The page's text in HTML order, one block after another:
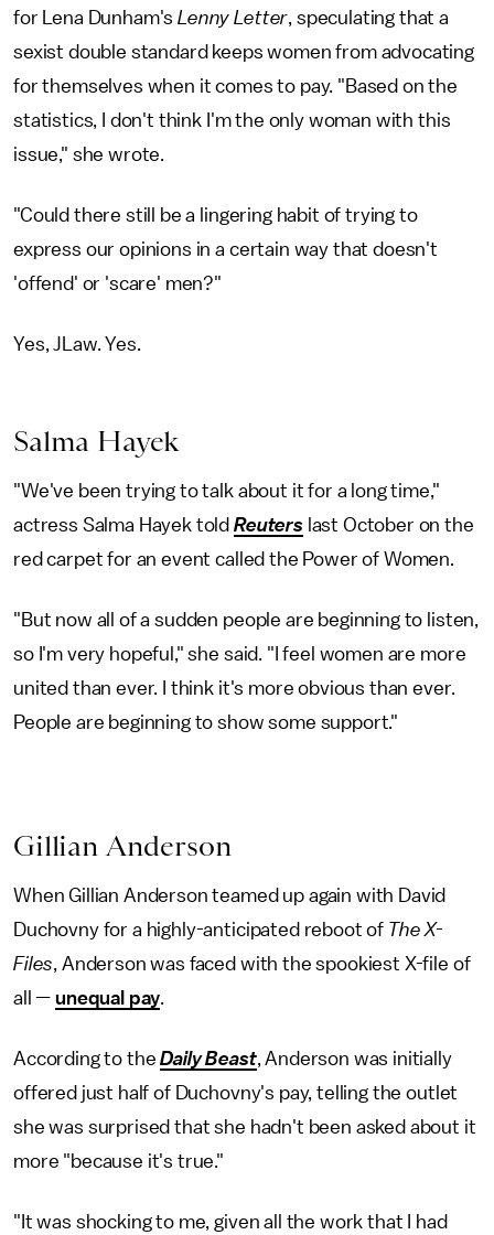
for Lena Dunham'sLenny Letter, speculating that a
sexist double standard keeps women from advocating
for themselves when it comes to pay. "Based on the
statistics, I don't think I'm the only woman with this
issue," she wrote.
"Could there still be a lingering habit of trying to
express our opinions in a certain way that doesn't
'offend' or 'scare' men?"
Yes, JLaw. Yes.
Salma Hayek
"We've been trying to talk about it for a long time,"
actress Salma Hayek told Reuters last October on the
red carpet for an event called the Power of Women.
"But now all of a sudden people are beginning to listen,
so I'm very hopeful," she said. "I feel women are more
united than ever. I think it's more obvious than ever.
People are beginning to show some support."
Gillian Anderson
When Gillian Anderson teamed up again with David
Duchovny for a highly-anticipated reboot of The X-
Files, Anderson was faced with the spookiest X-file of
all —unequal pay.
According to theDaily Beast, Anderson was initially
offered just half of Duchovny's pay, telling the outlet
she was surprised that she hadn't been asked about it
more "because it's true."
"It was shocking to me, given all the work that I had